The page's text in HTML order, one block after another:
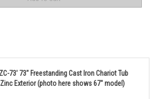
Exterior (photo here shows 67" model)